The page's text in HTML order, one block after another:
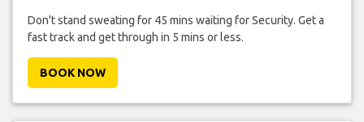
Don't stand sweating for 45 mins waiting for Security. Get a
fast track and get through in 5 mins or less.
BOOK NOW